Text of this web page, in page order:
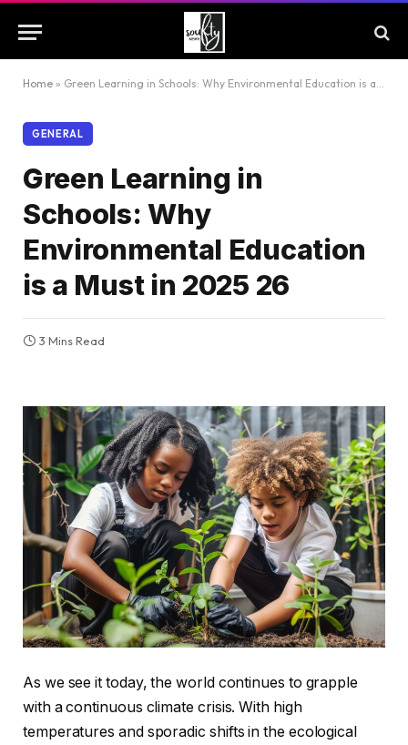
Home » Green Learning in Schools: Why Environmental Education is a Must in 2025 26
GENERAL
Green Learning in
Schools: Why
Environmental Education
is a Must in 2025 26
3 Mins Read
As we see it today, the world continues to grapple
with a continuous climate crisis. With high
temperatures and sporadic shifts in the ecological